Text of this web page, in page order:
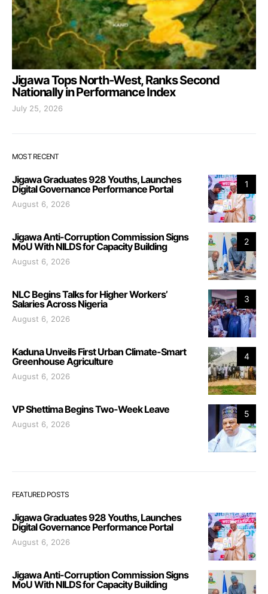
Jigawa Tops North-West, Ranks Second
Nationally in Performance Index
July 25, 2026
MOST RECENT
1
Jigawa Graduates 928 Youths, Launches
Digital Governance Performance Portal
August 6, 2026
2
Jigawa Anti-Corruption Commission Signs
MoU With NILDS for Capacity Building
August 6, 2026
3
NLC Begins Talks for Higher Workers’
Salaries Across Nigeria
August 6, 2026
4
Kaduna Unveils First Urban Climate-Smart
Greenhouse Agriculture
August 6, 2026
5
VP Shettima Begins Two-Week Leave
August 6, 2026
FEATURED POSTS
Jigawa Graduates 928 Youths, Launches
Digital Governance Performance Portal
August 6, 2026
Jigawa Anti-Corruption Commission Signs
MoU With NILDS for Capacity Building